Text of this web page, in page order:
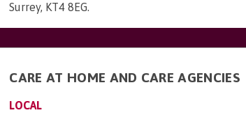
Surrey, KT4 8EG.
CARE AT HOME AND CARE AGENCIES
LOCAL